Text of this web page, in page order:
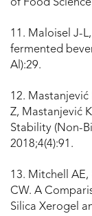
of Food
11. Maloisel J-
fermented
Al):29.
12. Mastanjević
Z, Mastanjević
Stability (Non-
2018;4(4):91.
13. Mitchell
CW. A
Silica Xerogel